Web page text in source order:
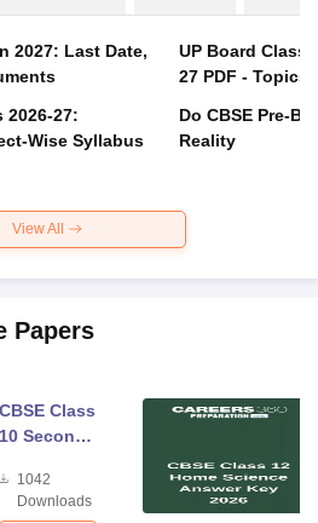
2027: Last Date,
2026-27:
Wise Syllabus
UP Board Class
27 PDF -
Do CBSE Pre-
Reality
View All
Papers
CBSE Class
10 Second
Science
Exam
1042
Downloads